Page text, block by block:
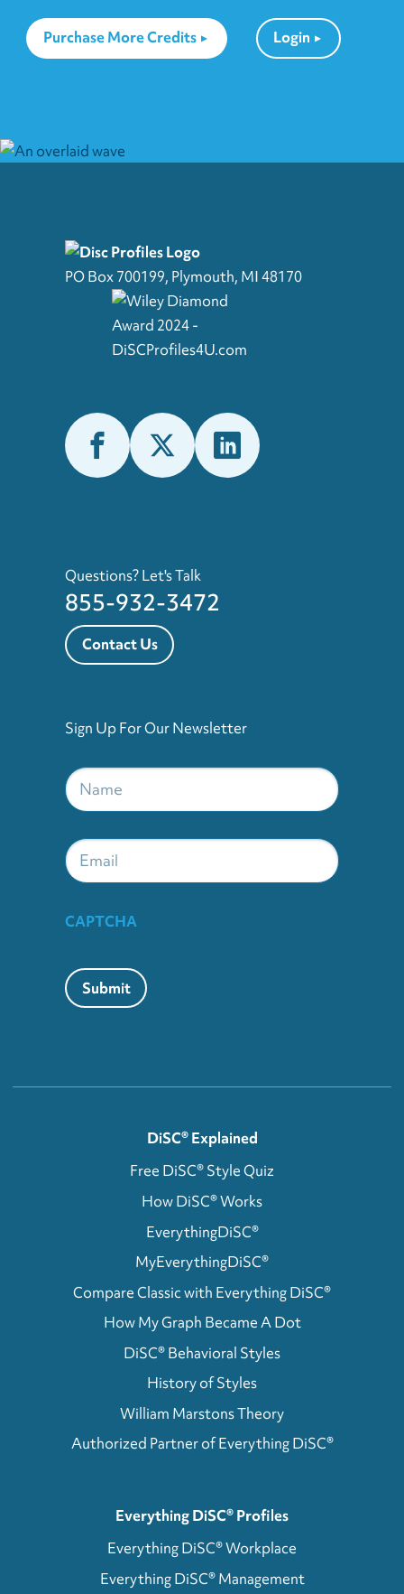
Purchase More Credits Login
PO Box 700199, Plymouth, MI 48170
Questions? Let's Talk
855-932-3472
Contact Us
Sign Up For Our Newsletter
Name
Email
CAPTCHA
Submit
DiSC® Explained
Free DiSC® Style Quiz
How DiSC® Works
EverythingDiSC®
MyEverythingDiSC®
Compare Classic with Everything DiSC®
How My Graph Became A Dot
DiSC® Behavioral Styles
History of Styles
William Marstons Theory
Authorized Partner of Everything DiSC®
Everything DiSC® Profiles
Everything DiSC® Workplace
Everything DiSC® Management